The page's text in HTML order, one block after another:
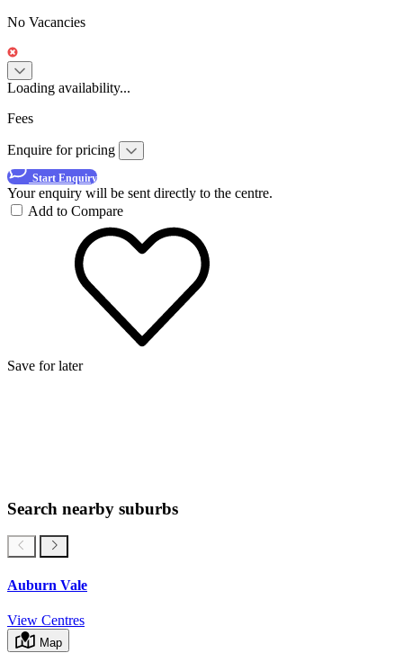
No Vacancies
Loading availability...
Fees
Enquire for pricing
Start Enquiry
Your enquiry will be sent directly to the centre.
Add to Compare
Save for later
Search nearby suburbs
Auburn Vale
View Centres
Map